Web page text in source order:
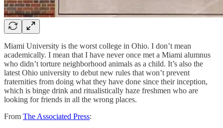
Miami University is the worst college in Ohio. I don’t mean
academically. I mean that I have never once met a Miami alumnus
who didn’t torture neighborhood animals as a child. It’s also the
latest Ohio university to debut new rules that won’t prevent
fraternities from doing what they have done since their inception,
which is binge drink and ritualistically haze freshmen who are
looking for friends in all the wrong places.
From The Associated Press: